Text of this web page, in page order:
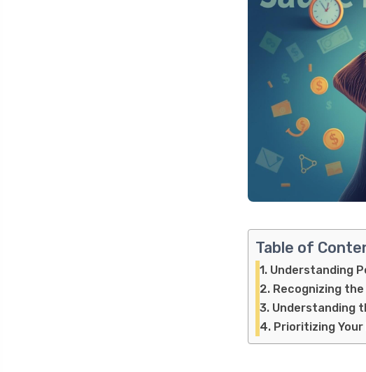
Table of
Understanding
Recognizing
Understanding
Prioritizing Your